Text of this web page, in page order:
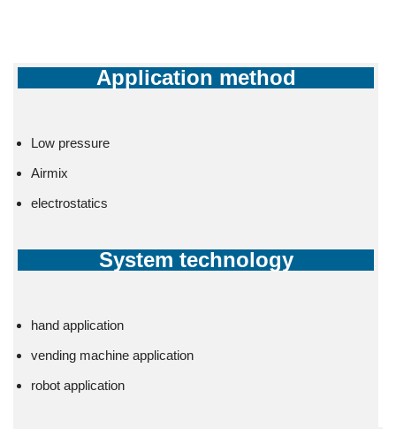
Application method
Low pressure
Airmix
electrostatics
System technology
hand application
vending machine application
robot application